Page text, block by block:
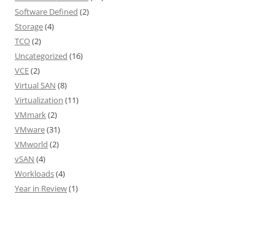
Software Defined (2)
Storage(4)
TCO(2)
Uncategorized (16)
VCE(2)
Virtual SAN (8)
Virtualization (11)
VMmark(2)
VMware(31)
VMworld (2)
vSAN (4)
Workloads(4)
Year in Review(1)